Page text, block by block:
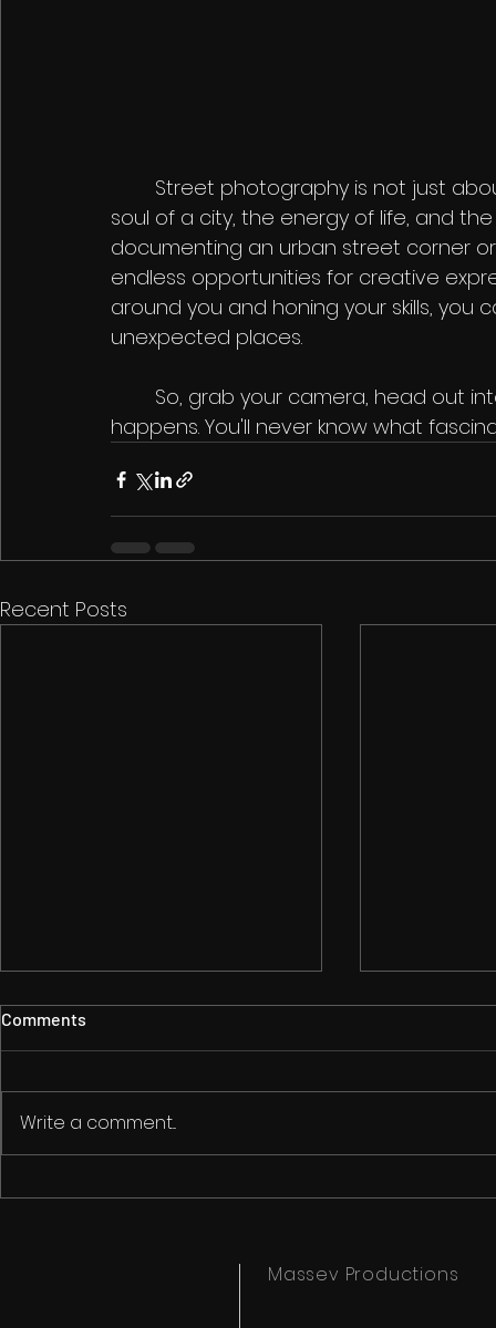
soul of a city, the energy of life, and
documenting an urban street corner
endless opportunities for creative
around you and honing your skills,
unexpected places.
happens. You'll never know what
Recent Posts
Is AI Killing Creativity?
Comments
Write a comment...
Massev Productions